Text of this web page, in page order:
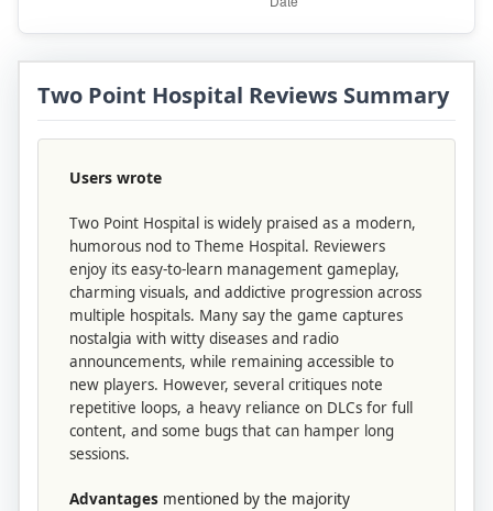
Two Point Hospital Reviews Summary
Users wrote
Two Point Hospital is widely praised as a modern,
humorous nod to Theme Hospital. Reviewers
enjoy its easy-to-learn management gameplay,
charming visuals, and addictive progression across
multiple hospitals. Many say the game captures
nostalgia with witty diseases and radio
announcements, while remaining accessible to
new players. However, several critiques note
repetitive loops, a heavy reliance on DLCs for full
content, and some bugs that can hamper long
sessions.
Advantages mentioned by the majority